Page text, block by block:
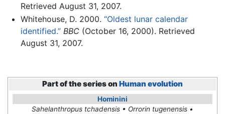
Retrieved August 31, 2007.
Whitehouse, D. 2000. “Oldest lunar calendar
identified.” BBC(October 16, 2000). Retrieved
August 31, 2007.
Part of the series on Human evolution
Hominini
Sahelanthropus tchadensis • Orrorin tugenensis •